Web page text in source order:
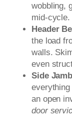
wobbling,
mid-cycle.
Header
the load
walls.
even
Side
everything
an open
door